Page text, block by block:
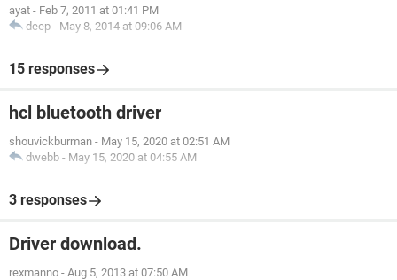
ayat - Feb 7, 2011 at 01:41 PM
deep - May 8, 2014 at 09:06 AM
15 responses
hcl bluetooth driver
shouvickburman - May 15, 2020 at 02:51 AM
dwebb - May 15, 2020 at 04:55 AM
3 responses
Driver download.
rexmanno - Aug 5, 2013 at 07:50 AM